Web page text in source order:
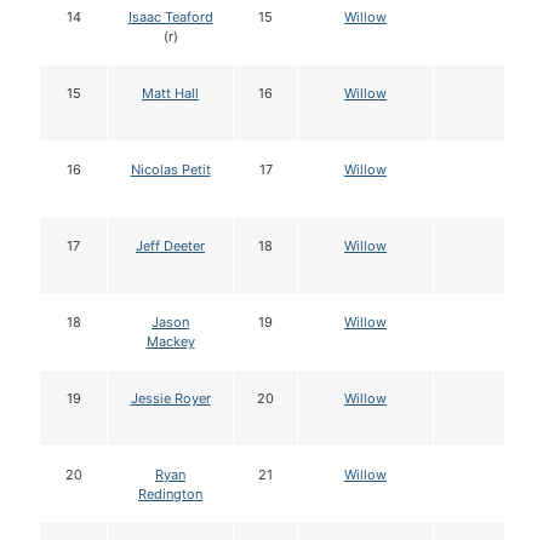
14
Isaac Teaford
(r)
15 Willow
15 Matt Hall 16 Willow
16 Nicolas Petit 17 Willow
17 Jeff Deeter 18 Willow
18
Jason
Mackey
19 Willow
19 Jessie Royer 20 Willow
20
Ryan
Redington
21 Willow